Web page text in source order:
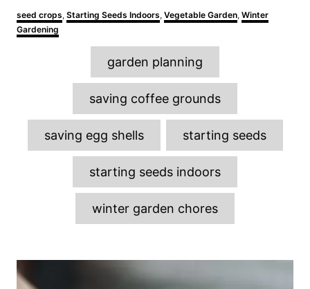
C
a
t
seed crops, Starting Seeds Indoors, Vegetable Garden, Winter
Gardening
a
g
s
garden planning
saving coffee grounds
saving egg shells starting seeds
starting seeds indoors
winter garden chores
P